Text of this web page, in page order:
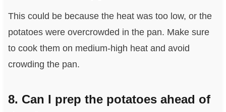
This could be because the heat was too low, or the
potatoes were overcrowded in the pan. Make sure
to cook them on medium-high heat and avoid
crowding the pan.
8. Can I prep the potatoes ahead of